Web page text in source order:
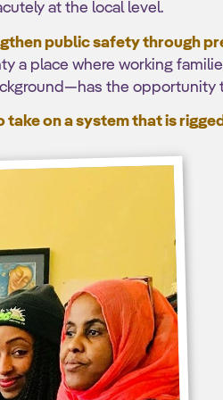
at the local level.
public safety through
a place where working
the opportunity
take on a system that is